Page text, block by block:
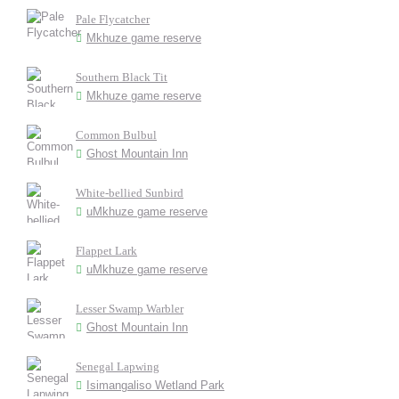
Pale Flycatcher
Mkhuze game reserve
Southern Black Tit
Mkhuze game reserve
Common Bulbul
Ghost Mountain Inn
White-bellied Sunbird
uMkhuze game reserve
Flappet Lark
uMkhuze game reserve
Lesser Swamp Warbler
Ghost Mountain Inn
Senegal Lapwing
Isimangaliso Wetland Park